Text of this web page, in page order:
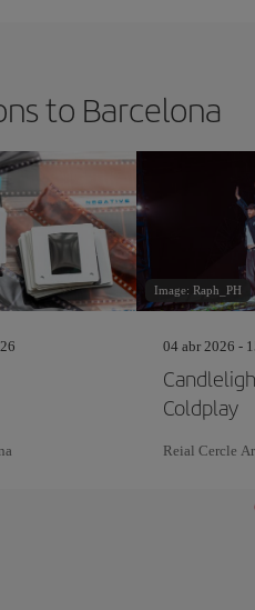
to Barcelona
Image: Raph_PH
04 abr 2026 -
Coldplay
Reial Cercle